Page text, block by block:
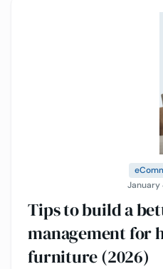
January
Tips to build a
management for
furniture (2026)